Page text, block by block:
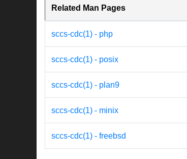
Related Man Pages
sccs-cdc(1) - php
sccs-cdc(1) - posix
sccs-cdc(1) - plan9
sccs-cdc(1) - minix
sccs-cdc(1) - freebsd